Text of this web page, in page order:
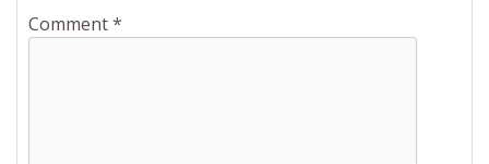
Comment*